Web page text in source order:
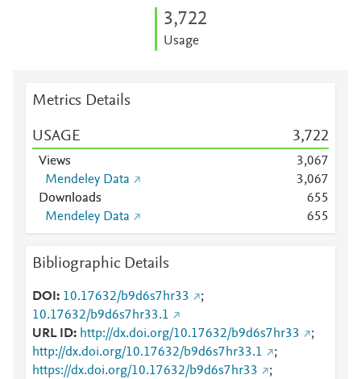
3,722
Usage
Metrics Details
USAGE 3,722
Views
3,067
Mendeley Data
3,067
Downloads
655
Mendeley Data
655
Bibliographic Details
DOI 10.17632/b9d6s7hr33
;
10.17632/b9d6s7hr33.1
URL ID
http://dx.doi.org/10.17632/b9d6s7hr33
;
http://dx.doi.org/10.17632/b9d6s7hr33.1
;
https://dx.doi.org/10.17632/b9d6s7hr33
;